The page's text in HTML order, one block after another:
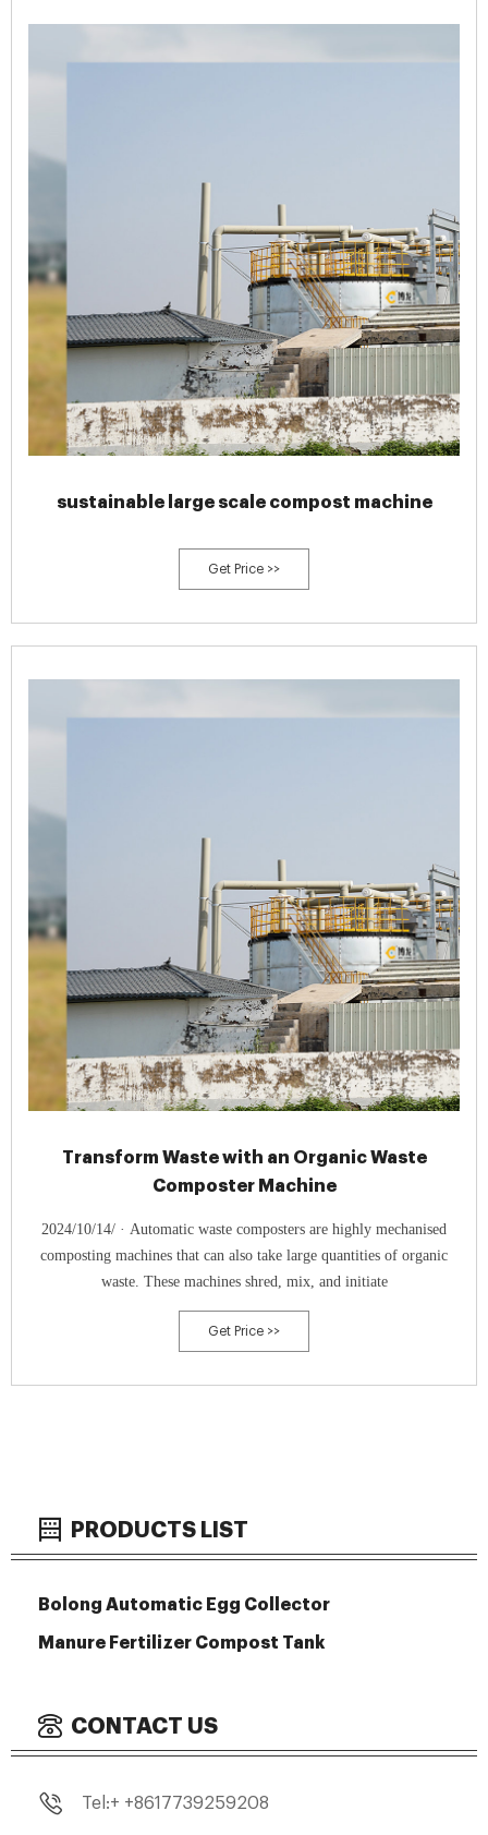
PRODUCTS LIST
Bolong Automatic Egg Collector
Manure Fertilizer Compost Tank
CONTACT US
Tel:+ +8617739259208
sustainable large scale compost machine
Get Price >>
Transform Waste with an Organic Waste
Composter Machine
2024/10/14/ · Automatic waste composters are highly mechanised
composting machines that can also take large quantities of organic
waste. These machines shred, mix, and initiate
Get Price >>